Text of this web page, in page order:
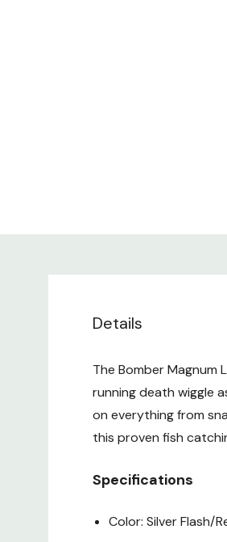
Details
The Bomber
running death wiggle
on everything from
this proven fish
Specifications
Color: Silver Flash/